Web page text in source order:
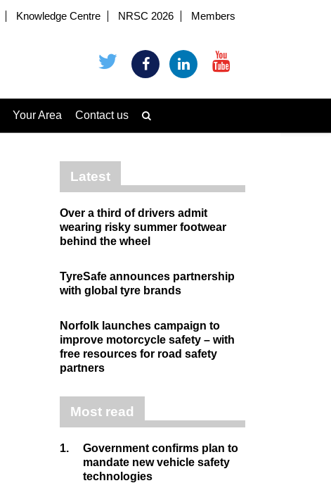
Knowledge Centre NRSC 2026 Members
Your Area Contact us
Latest
Over a third of drivers admit
wearing risky summer footwear
behind the wheel
TyreSafe announces partnership
with global tyre brands
Norfolk launches campaign to
improve motorcycle safety – with
free resources for road safety
partners
Most read
1.
Government confirms plan to
mandate new vehicle safety
technologies